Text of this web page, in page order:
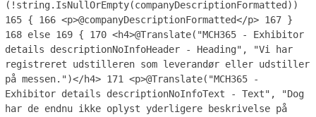
(!string.IsNullOrEmpty(companyDescriptionFormatted))
165 { 166 <p>@companyDescriptionFormatted</p> 167 }
168 else 169 { 170 <h4>@Translate("MCH365 - Exhibitor
details descriptionNoInfoHeader - Heading", "Vi har
registreret udstilleren som leverandør eller udstiller
på messen.")</h4> 171
<p>@Translate("MCH365 -
Exhibitor details descriptionNoInfoText - Text", "Dog
har de endnu ikke oplyst yderligere beskrivelse på